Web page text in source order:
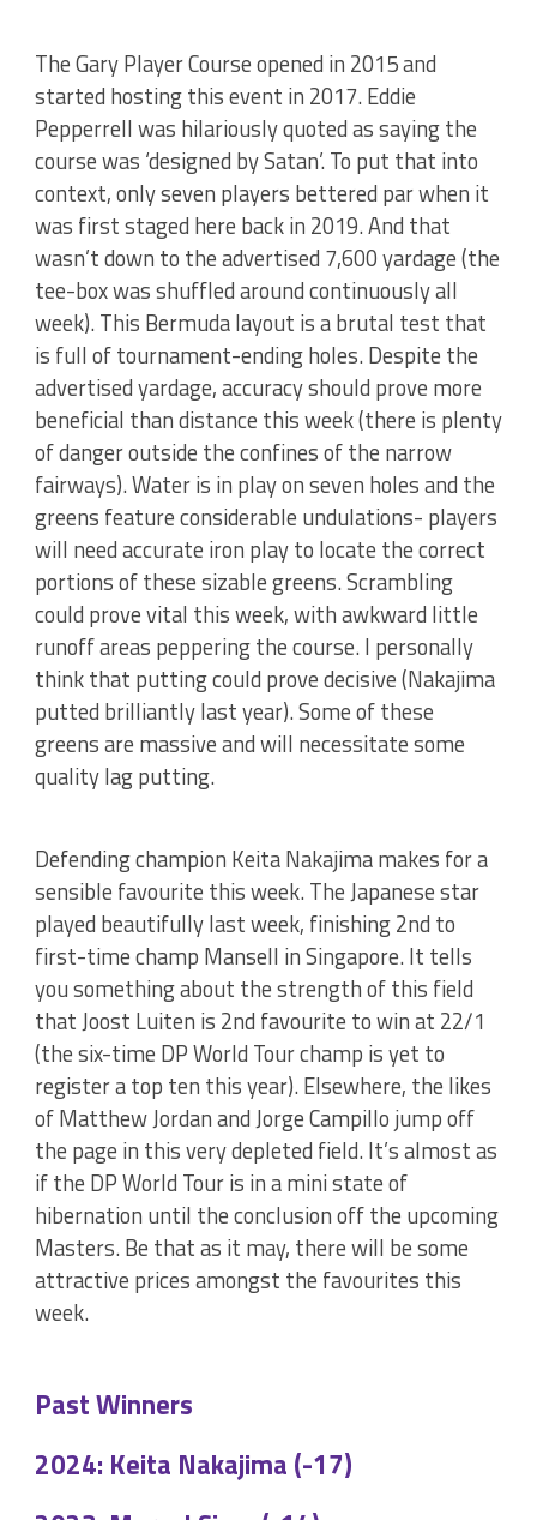
The Gary Player Course opened in 2015 and
started hosting this event in 2017. Eddie
Pepperrell was hilariously quoted as saying the
course was ‘designed by Satan’. To put that into
context, only seven players bettered par when it
was first staged here back in 2019. And that
wasn’t down to the advertised 7,600 yardage (the
tee-box was shuffled around continuously all
week). This Bermuda layout is a brutal test that
is full of tournament-ending holes. Despite the
advertised yardage, accuracy should prove more
beneficial than distance this week (there is plenty
of danger outside the confines of the narrow
fairways). Water is in play on seven holes and the
greens feature considerable undulations- players
will need accurate iron play to locate the correct
portions of these sizable greens. Scrambling
could prove vital this week, with awkward little
runoff areas peppering the course. I personally
think that putting could prove decisive (Nakajima
putted brilliantly last year). Some of these
greens are massive and will necessitate some
quality lag putting.
Defending champion Keita Nakajima makes for a
sensible favourite this week. The Japanese star
played beautifully last week, finishing 2nd to
first-time champ Mansell in Singapore. It tells
you something about the strength of this field
that Joost Luiten is 2nd favourite to win at 22/1
(the six-time DP World Tour champ is yet to
register a top ten this year). Elsewhere, the likes
of Matthew Jordan and Jorge Campillo jump off
the page in this very depleted field. It’s almost as
if the DP World Tour is in a mini state of
hibernation until the conclusion off the upcoming
Masters. Be that as it may, there will be some
attractive prices amongst the favourites this
week.
Past Winners
2024: Keita Nakajima (-17)